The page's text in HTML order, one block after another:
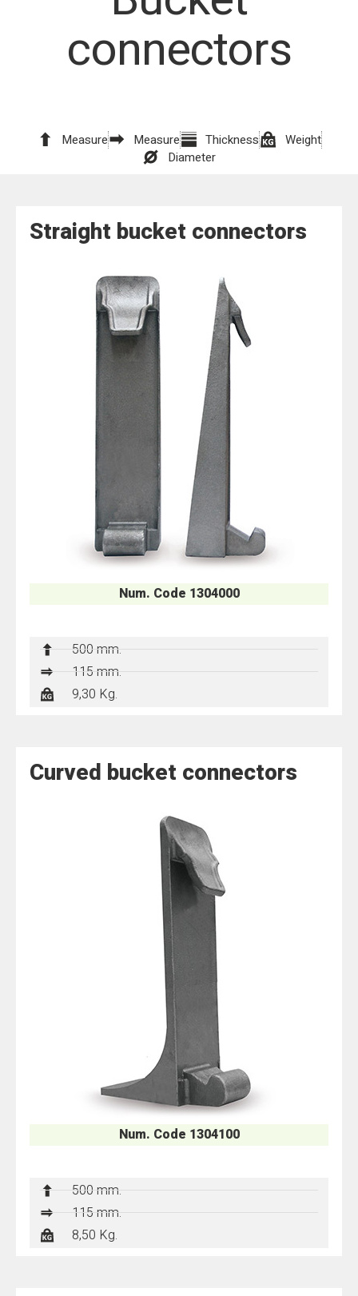
connectors
Measure Measure Thickness
Weight
Diameter
Straight bucket connectors
Num. Code 1304000
500 mm.
115 mm.
9,30 Kg.
Curved bucket connectors
Num. Code 1304100
500 mm.
115 mm.
8,50 Kg.